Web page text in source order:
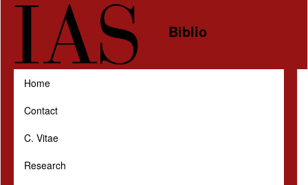
Skip to main content
Biblio
Home
Contact
C. Vitae
Research